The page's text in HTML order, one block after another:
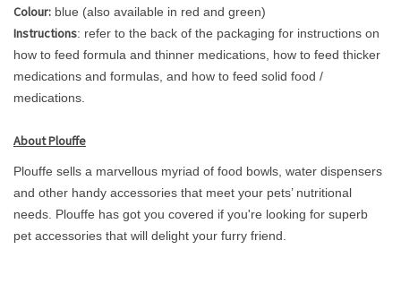
Colour: blue (also available in red and green)
Instructions: refer to the back of the packaging for instructions on
how to feed formula and thinner medications, how to feed thicker
medications and formulas, and how to feed solid food /
medications.
About Plouffe
Plouffe sells a marvellous myriad of food bowls, water dispensers
and other handy accessories that meet your pets’ nutritional
needs. Plouffe has got you covered if you're looking for superb
pet accessories that will delight your furry friend.